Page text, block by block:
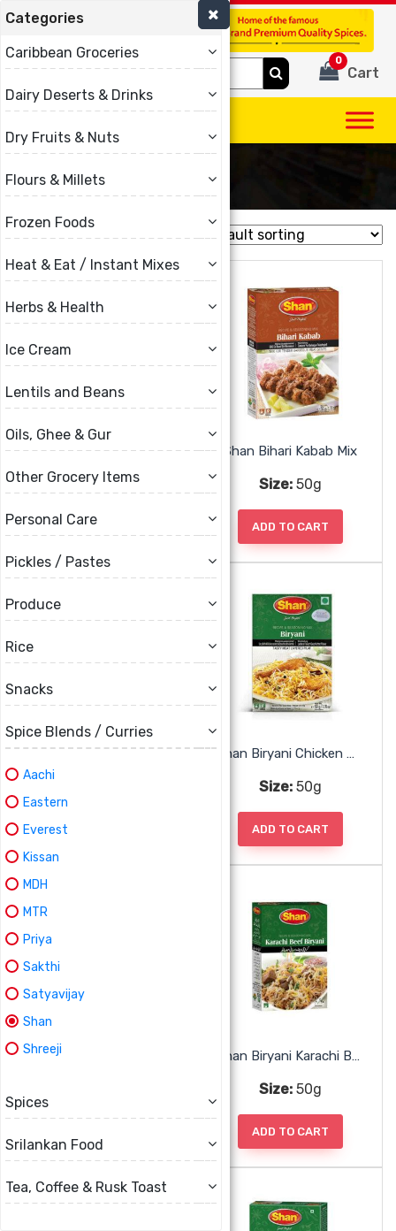
(780) 440-3334
Search
for:
Cart
0
Shan
Categories
Caribbean Groceries
Dairy Deserts & Drinks
Dry Fruits & Nuts
Flours & Millets
Frozen Foods
Heat & Eat / Instant Mixes
Herbs & Health
Ice Cream
Lentils and Beans
Oils, Ghee & Gur
Other Grocery Items
Personal Care
Pickles / Pastes
Produce
Rice
Snacks
Spice Blends / Curries
Aachi
Eastern
Everest
Kissan
MDH
MTR
Priya
Sakthi
Satyavijay
Shan
Shreeji
Spices
Srilankan Food
Tea, Coffee & Rusk Toast
Showing 1–16 of 47 results
Shan Achar Gosht Mix
Size:50g
ADD TO CART
Shan Bihari Kabab Mix
Size: 50g
ADD TO CART
Shan Biryani Bombay Mix Shan Biryani Chicken Mix
Size: 50g
ADD TO CART
Shan Biryani Fish Mix Shan Biryani Karachi Beef Mix
Size: 50g
ADD TO CART